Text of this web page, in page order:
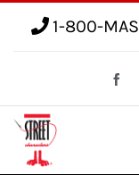
1-800-